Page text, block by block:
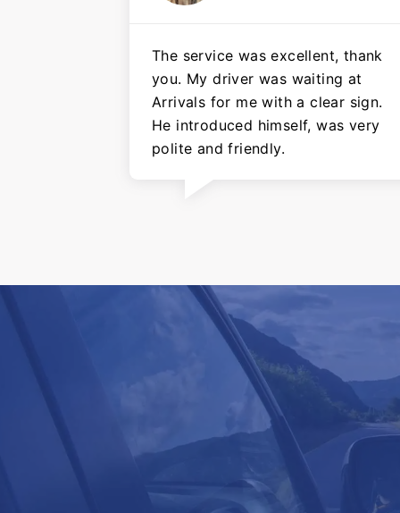
The service was excellent, thank
you. My driver was waiting at
Arrivals for me with a clear sign.
He introduced himself, was very
polite and friendly.